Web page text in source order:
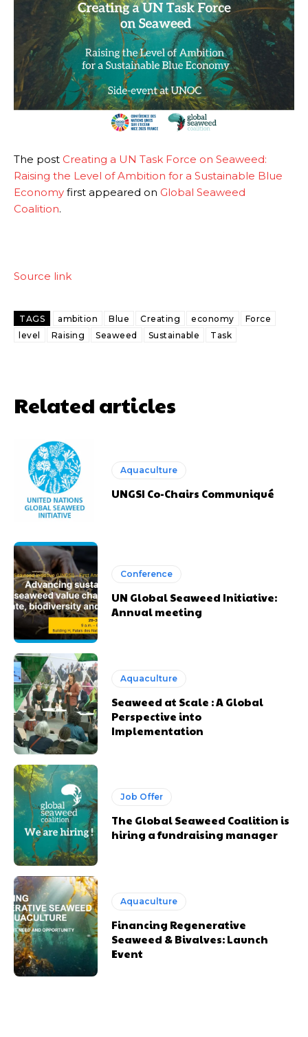
The post Creating a UN Task Force on Seaweed:
Raising the Level of Ambition for a Sustainable Blue
Economy first appeared on Global Seaweed
Coalition.
Source link
TAGS ambition Blue Creating economy
Force
level
Raising Seaweed Sustainable Task
Related articles
Aquaculture
UNGSI Co-Chairs Communiqué
Conference
UN Global Seaweed Initiative:
Annual meeting
Aquaculture
Seaweed at Scale : A Global
Perspective into
Implementation
Job Offer
The Global Seaweed Coalition is
hiring a fundraising manager
Aquaculture
Financing Regenerative
Seaweed & Bivalves: Launch
Event